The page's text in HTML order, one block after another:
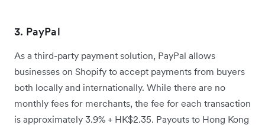
3. PayPal
As a third-party payment solution, PayPal allows
businesses on Shopify to accept payments from buyers
both locally and internationally. While there are no
monthly fees for merchants, the fee for each transaction
is approximately 3.9% + HK$2.35. Payouts to Hong Kong